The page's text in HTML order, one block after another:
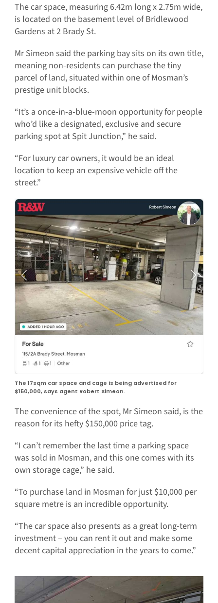
The car space, measuring 6.42m long x 2.75m wide,
is located on the basement level of Bridlewood
Gardens at 2 Brady St.
Mr Simeon said the parking bay sits on its own title,
meaning non-residents can purchase the tiny
parcel of land, situated within one of Mosman’s
prestige unit blocks.
“It’s a once-in-a-blue-moon opportunity for people
who’d like a designated, exclusive and secure
parking spot at Spit Junction,” he said.
“For luxury car owners, it would be an ideal
location to keep an expensive vehicle off the
street.”
The 17sqm car space and cage is being advertised for
$150,000, says agent Robert Simeon.
The convenience of the spot, Mr Simeon said, is the
reason for its hefty $150,000 price tag.
“I can’t remember the last time a parking space
was sold in Mosman, and this one comes with its
own storage cage,” he said.
“To purchase land in Mosman for just $10,000 per
square metre is an incredible opportunity.
“The car space also presents as a great long-term
investment – you can rent it out and make some
decent capital appreciation in the years to come.”